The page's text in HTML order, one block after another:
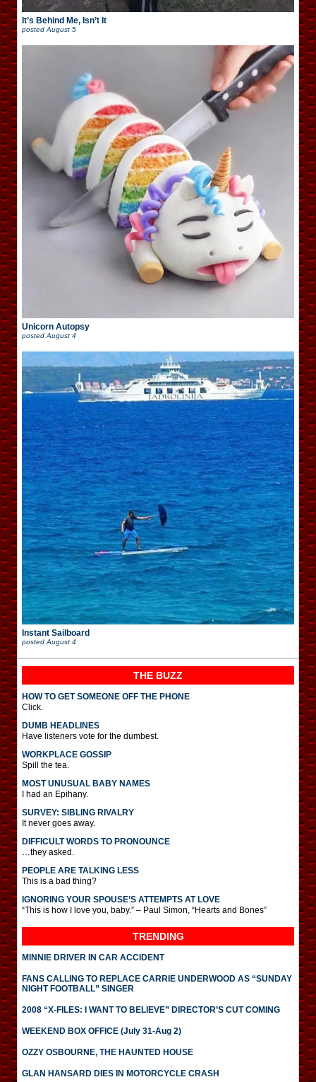
It’s Behind Me, Isn’t It
posted August 5
Unicorn Autopsy
posted August 4
Instant Sailboard
posted August 4
THE BUZZ
HOW TO GET SOMEONE OFF THE PHONE
Click.
DUMB HEADLINES
Have listeners vote for the dumbest.
WORKPLACE GOSSIP
Spill the tea.
MOST UNUSUAL BABY NAMES
I had an Epihany.
SURVEY: SIBLING RIVALRY
It never goes away.
DIFFICULT WORDS TO PRONOUNCE
…they asked.
PEOPLE ARE TALKING LESS
This is a bad thing?
IGNORING YOUR SPOUSE’S ATTEMPTS AT LOVE
“This is how I love you, baby.” – Paul Simon, “Hearts and Bones”
TRENDING
MINNIE DRIVER IN CAR ACCIDENT
FANS CALLING TO REPLACE CARRIE UNDERWOOD AS “SUNDAY
NIGHT FOOTBALL” SINGER
2008 “X-FILES: I WANT TO BELIEVE” DIRECTOR’S CUT COMING
WEEKEND BOX OFFICE (July 31-Aug 2)
OZZY OSBOURNE, THE HAUNTED HOUSE
GLAN HANSARD DIES IN MOTORCYCLE CRASH